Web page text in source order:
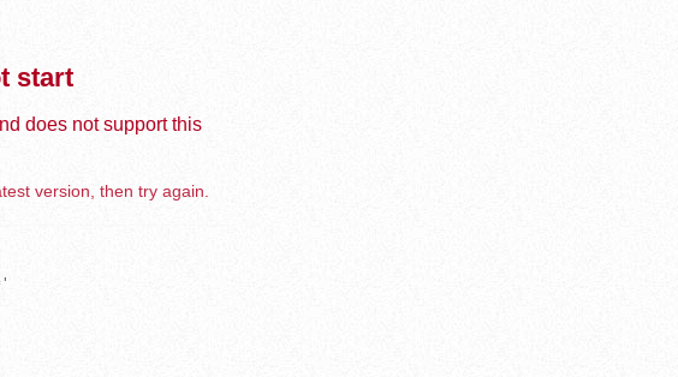
start
does not support this
version, then try again.